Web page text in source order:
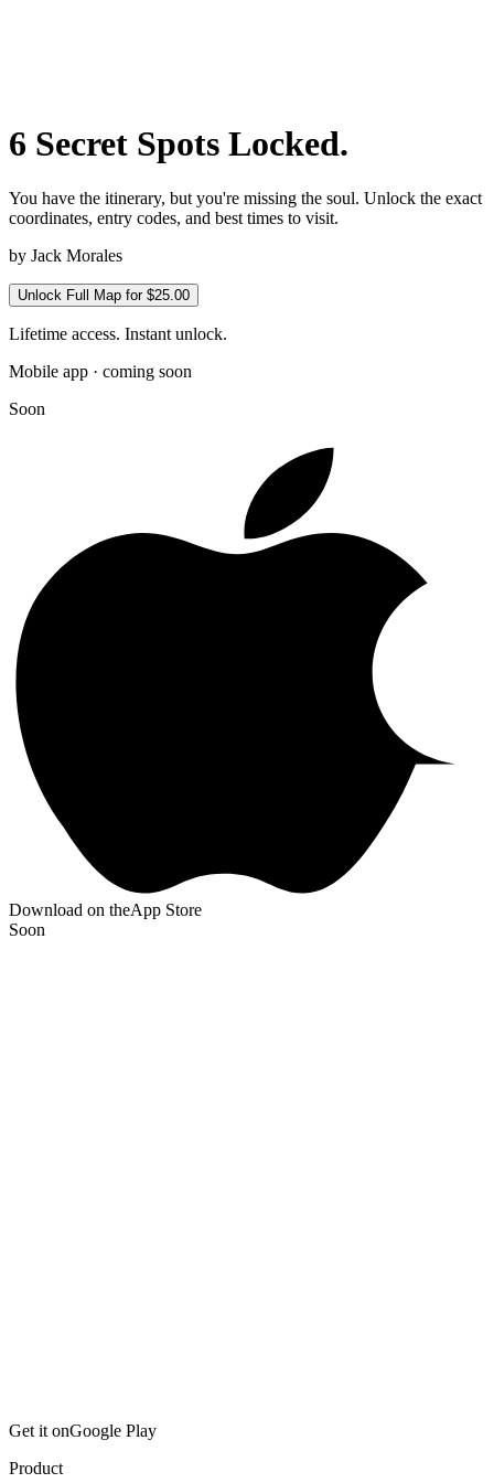
6 Secret Spots Locked.
You have the itinerary, but you're missing the soul. Unlock the exact
coordinates, entry codes, and best times to visit.
by Jack Morales
Unlock Full Map for $25.00
Lifetime access. Instant unlock.
Mobile app · coming soon
Soon
Download on theApp Store
Soon
Get it onGoogle Play
Product